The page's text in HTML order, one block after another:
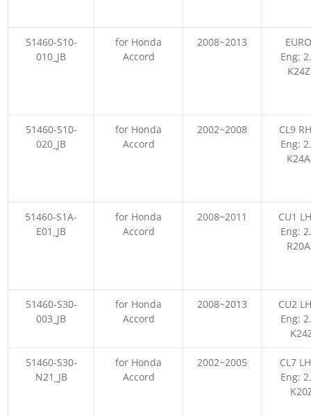
51460-S10-
010_JB
for Honda
Accord
2008~2013
Eng:
51460-S10-
020_JB
for Honda
Accord
2002~2008
CL9
Eng:
51460-S1A-
E01_JB
for Honda
Accord
2008~2011
CU1
Eng:
51460-S30-
003_JB
for Honda
Accord
2008~2013
CU2
Eng:
51460-S30-
N21_JB
for Honda
Accord
2002~2005
CL7
Eng: